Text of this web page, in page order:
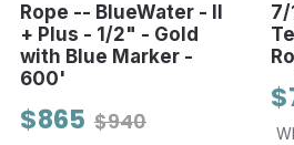
Rope -- BlueWater - II
+ Plus - 1/2" - Gold
with Blue Marker -
600'
$940
$865
7/